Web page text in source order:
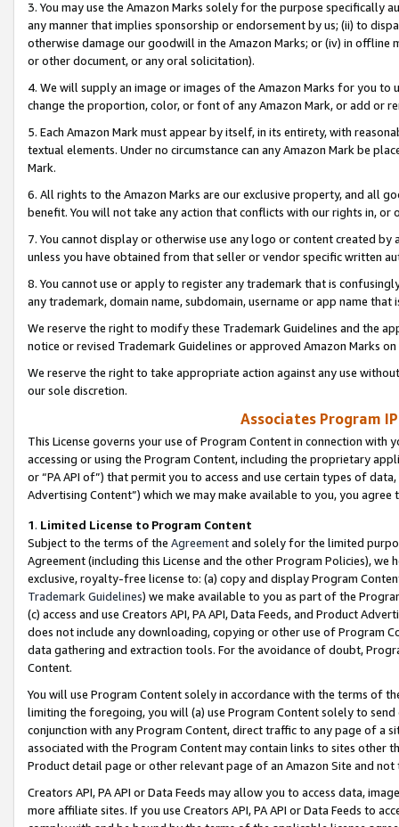
3. You may use the Amazon Marks solely for the purpose specifically
any manner that implies sponsorship or endorsement by us; (ii) to
otherwise damage our goodwill in the Amazon Marks; or (iv) in offline
or other document, or any oral solicitation).
4. We will supply an image or images of the Amazon Marks for you to
change the proportion, color, or font of any Amazon Mark, or add or
5. Each Amazon Mark must appear by itself, in its entirety, with
textual elements. Under no circumstance can any Amazon Mark be
Mark.
6. All rights to the Amazon Marks are our exclusive property, and all
benefit. You will not take any action that conflicts with our rights in, or
7. You cannot display or otherwise use any logo or content created
unless you have obtained from that seller or vendor specific written
8. You cannot use or apply to register any trademark that is
any trademark, domain name, subdomain, username or app name
We reserve the right to modify these Trademark Guidelines and the
notice or revised Trademark Guidelines or approved Amazon Marks
We reserve the right to take appropriate action against any use
our sole discretion.
Associates Program
This License governs your use of Program Content in connection
accessing or using the Program Content, including the proprietary
or “PA API of”) that permit you to access and use certain types of
Advertising Content”) which we may make available to you, you agree
1. Limited License to Program Content
Subject to the terms of the Agreementand solely for the limited
Agreement (including this License and the other Program Policies),
exclusive, royalty-free license to: (a) copy and display Program
Trademark Guidelines) we make available to you as part of the
(c) access and use Creators API, PA API, Data Feeds, and Product
does not include any downloading, copying or other use of Program
data gathering and extraction tools. For the avoidance of doubt,
Content.
You will use Program Content solely in accordance with the terms of
limiting the foregoing, you will (a) use Program Content solely to
conjunction with any Program Content, direct traffic to any page of a
associated with the Program Content may contain links to sites other
Product detail page or other relevant page of an Amazon Site and not
Creators API, PA API or Data Feeds may allow you to access data,
more affiliate sites. If you use Creators API, PA API or Data Feeds to